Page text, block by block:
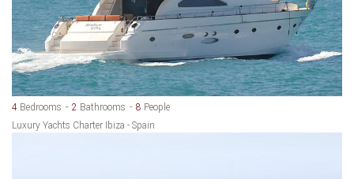
4 Bedrooms 2 Bathrooms 8 People
Luxury Yachts Charter Ibiza - Spain